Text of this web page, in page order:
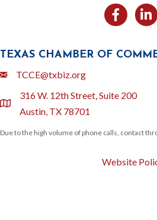
Facebook
TEXAS CHAMBER OF
EmailTCCE@txbiz.org
location
316 W. 12th Street, Suite 200
Austin, TX 78701
Due to the high volume of phone calls, contact
Website